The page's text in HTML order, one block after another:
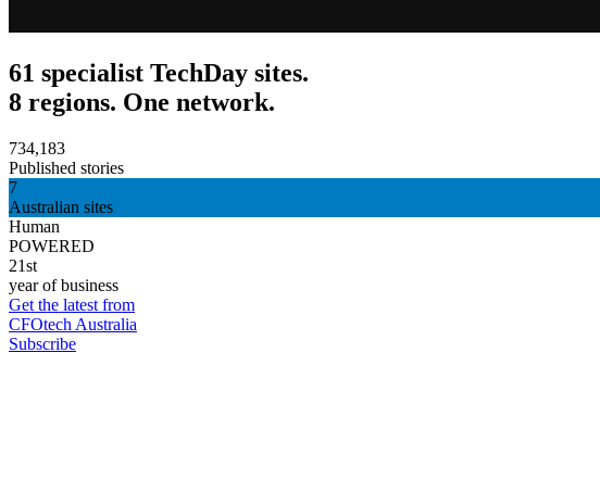
61 specialist TechDay sites.
8 regions. One network.
734,183
Published stories
7
Australian sites
Human
POWERED
21st
year of business
Get the latest from
CFOtech Australia
Subscribe